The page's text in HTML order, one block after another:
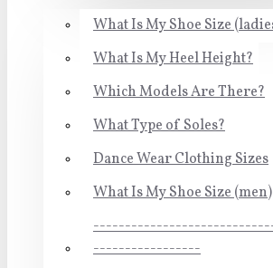
What Is My Shoe Size
What Is My Heel Height?
Which Models Are There?
What Type of Soles?
Dance Wear Clothing Sizes
What Is My Shoe Size (men)
-----------------